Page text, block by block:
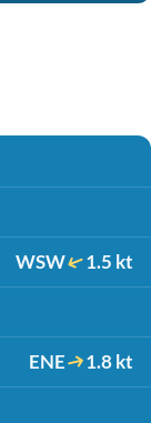
WSW 1.5 kt
ENE 1.8 kt